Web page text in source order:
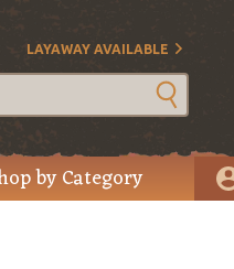
LAYAWAY AVAILABLE
by Category